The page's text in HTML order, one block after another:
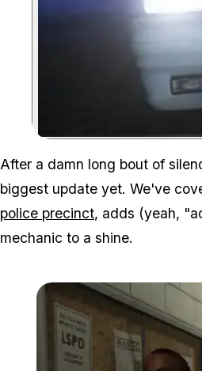
After a damn long bout of
biggest update yet. We've
police precinct, adds (yeah,
mechanic to a shine.